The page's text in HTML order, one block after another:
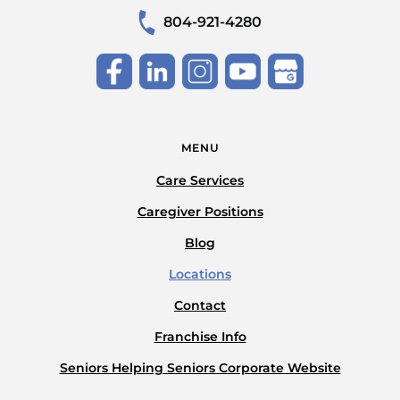
804-921-4280
MENU
Care Services
Caregiver Positions
Blog
Locations
Contact
Franchise Info
Seniors Helping Seniors Corporate Website